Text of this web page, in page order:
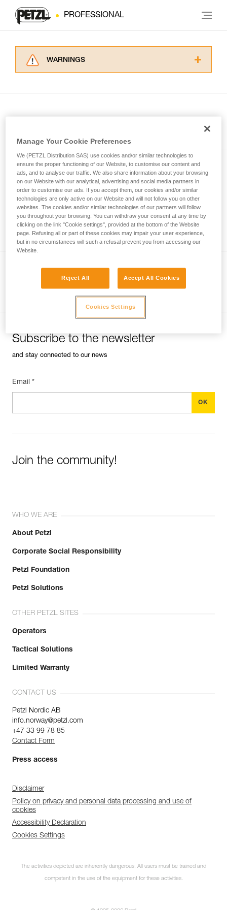
PROFESSIONAL
WARNINGS
Mastering these techniques requires specific
your ability to perform these techniques safely
and independently before attempting them
unsupervised.
We provide examples of techniques related to
your activity. There may be others that we do
not describe here.
SWIFT® RL
Compact, powerful, lightweight,
and rechargeable headlamp
featuring REACTIVE
LIGHTING® technology®. 1100
lumens
Subscribe to the newsletter
and stay connected to our news
Email *
Join the community!
WHO WE ARE
About Petzl
Corporate Social Responsibility
Petzl Foundation
Petzl Solutions
OTHER PETZL SITES
Operators
Tactical Solutions
Limited Warranty
CONTACT US
Petzl Nordic AB
info.norway@petzl.com
+47 33 99 78 85
Contact Form
Press access
Disclaimer
Policy on privacy and personal data processing and use of
cookies
Accessibility Declaration
Cookies Settings
The activities depicted are inherently dangerous. All users must be trained and
competent in the use of the equipment for these activities.
Manage Your Cookie Preferences
We (PETZL Distribution SAS) use cookies and/or similar technologies to
ensure the proper functioning of our Website, to customise our content and
ads, and to analyse our traffic. We also share information about your browsing
on our Website with our analytical, advertising and social media partners in
order to customise our ads. If you accept them, our cookies and/or similar
technologies are only active on our Website and will not follow you on other
websites. The cookies and/or similar technologies of our partners will follow
you throughout your browsing. You can withdraw your consent at any time by
clicking on the link "Cookie settings", provided at the bottom of the Website
page. Refusing all or part of these cookies may impair your user experience,
but in no circumstances will such a refusal prevent you from accessing our
Website.
Reject All Accept All Cookies
Cookies Settings